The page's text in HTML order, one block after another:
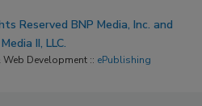
Reserved BNP Media, Inc. and
II, LLC.
Development :: ePublishing